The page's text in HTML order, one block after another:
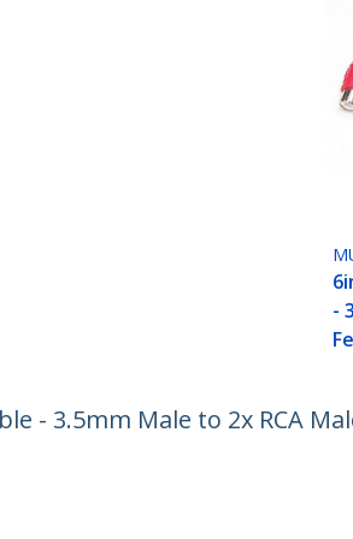
-
- 3.5mm Male to 2x RCA